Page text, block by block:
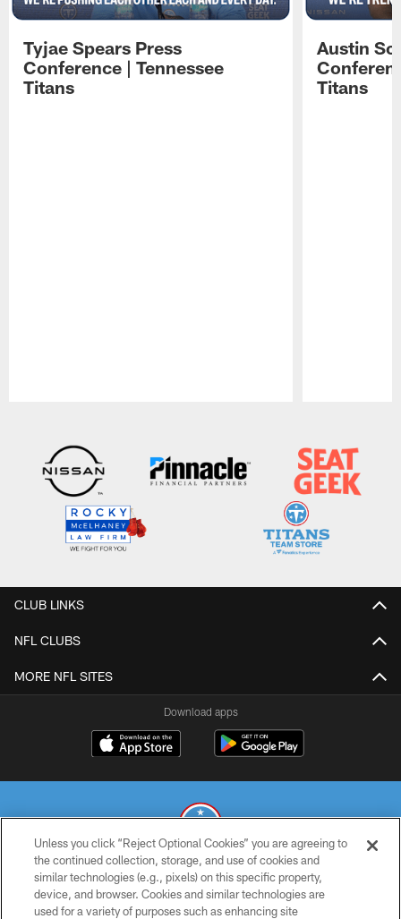
Tyjae Spears Press
Conference | Tennessee
Titans
Austin
Titans
CLUB LINKS
NFL CLUBS
MORE NFL SITES
Download apps
© 2026 THE TENNESSEE TITANS. ALL RIGHTS RESERVED
PRIVACY POLICY
Unless you click “Reject Optional Cookies” you are agreeing to
the continued collection, storage, and use of cookies and
similar technologies (e.g., pixels) on this specific property,
device, and browser. Cookies and similar technologies are
used for a variety of purposes such as enhancing site